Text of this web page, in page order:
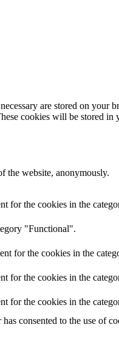
are stored on your
cookies will be stored
the website, anonymously.
for the cookies in the
"Functional".
for the cookies in the
for the cookies in the
for the cookies in the
consented to the use of